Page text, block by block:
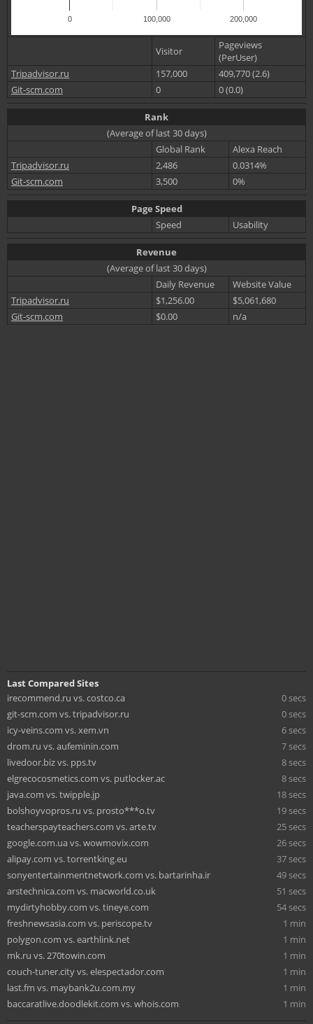
0 100,000 200,000
Visitor
Pageviews
(PerUser)
Tripadvisor.ru
157,000
409,770 (2.6)
Git-scm.com
0 0 (0.0)
Rank
(Average of last 30 days)
Global Rank
Alexa Reach
Tripadvisor.ru
2,486
0.0314%
Git-scm.com
3,500 0%
Page Speed
Speed
Usability
Revenue
(Average of last 30 days)
Daily Revenue
Website Value
Tripadvisor.ru
$1,256.00
$5,061,680
Git-scm.com
$0.00 n/a
Last Compared Sites
irecommend.ru vs. costco.ca
0 secs
git-scm.com vs. tripadvisor.ru
0 secs
icy-veins.com vs. xem.vn
6 secs
drom.ru vs. aufeminin.com
7 secs
livedoor.biz vs. pps.tv
8 secs
elgrecocosmetics.com vs. putlocker.ac
8 secs
java.com vs. twipple.jp
18 secs
bolshoyvopros.ru vs. prosto***o.tv
19 secs
teacherspayteachers.com vs. arte.tv
25 secs
google.com.ua vs. wowmovix.com
26 secs
alipay.com vs. torrentking.eu
37 secs
sonyentertainmentnetwork.com vs. bartarinha.ir
49 secs
arstechnica.com vs. macworld.co.uk
51 secs
mydirtyhobby.com vs. tineye.com
54 secs
freshnewsasia.com vs. periscope.tv
1 min
polygon.com vs. earthlink.net
1 min
mk.ru vs. 270towin.com
1 min
couch-tuner.city vs. elespectador.com
1 min
last.fm vs. maybank2u.com.my
1 min
baccaratlive.doodlekit.com vs. whois.com
1 min